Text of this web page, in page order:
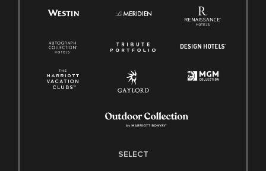
SELECT